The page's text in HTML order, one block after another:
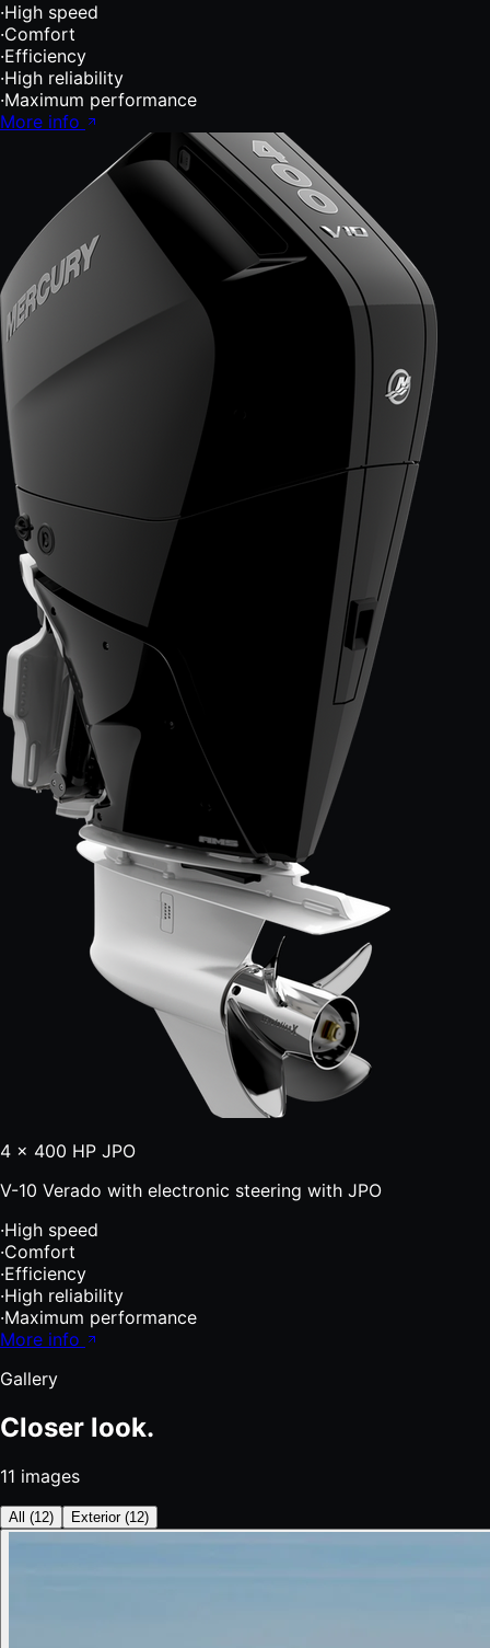
·High speed
·Comfort
·Efficiency
·High reliability
·Maximum performance
More info
4 × 400 HP JPO
V-10 Verado with electronic steering with JPO
·High speed
·Comfort
·Efficiency
·High reliability
·Maximum performance
More info
Gallery
Closer look.
11 images
All (12) Exterior (12)